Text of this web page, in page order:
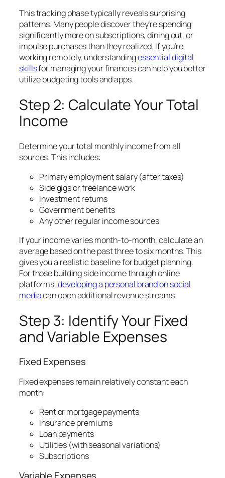
This tracking phase typically reveals surprising
patterns. Many people discover they’re spending
significantly more on subscriptions, dining out, or
impulse purchases than they realized. If you’re
working remotely, understandingessentialdigital
skillsfor managing your finances can help you better
utilize budgeting tools and apps.
Step 2: Calculate Your Total
Income
Determine your total monthly income from all
sources. This includes:
Primary employment salary (after taxes)
Side gigs or freelance work
Investment returns
Government benefits
Any other regular income sources
If your income varies month-to-month, calculate an
average based on the past three to six months. This
gives you a realistic baseline for budget planning.
For those building side income through online
platforms,developing a personal brand on social
mediacan open additional revenue streams.
Step 3: Identify Your Fixed
and Variable Expenses
Fixed Expenses
Fixed expenses remain relatively constant each
month:
Rent or mortgage payments
Insurance premiums
Loan payments
Utilities (with seasonal variations)
Subscriptions